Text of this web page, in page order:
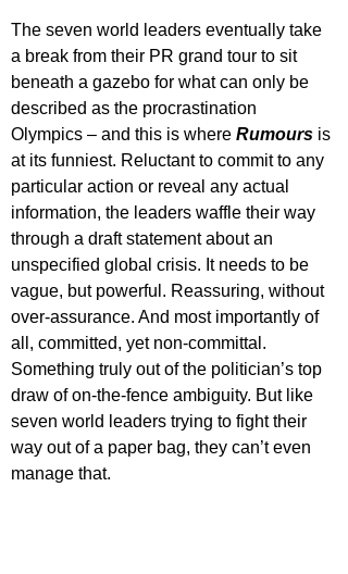
The seven world leaders eventually take
a break from their PR grand tour to sit
beneath a gazebo for what can only be
described as the procrastination
Olympics – and this is where Rumours is
at its funniest. Reluctant to commit to any
particular action or reveal any actual
information, the leaders waffle their way
through a draft statement about an
unspecified global crisis. It needs to be
vague, but powerful. Reassuring, without
over-assurance. And most importantly of
all, committed, yet non-committal.
Something truly out of the politician’s top
draw of on-the-fence ambiguity. But like
seven world leaders trying to fight their
way out of a paper bag, they can’t even
manage that.